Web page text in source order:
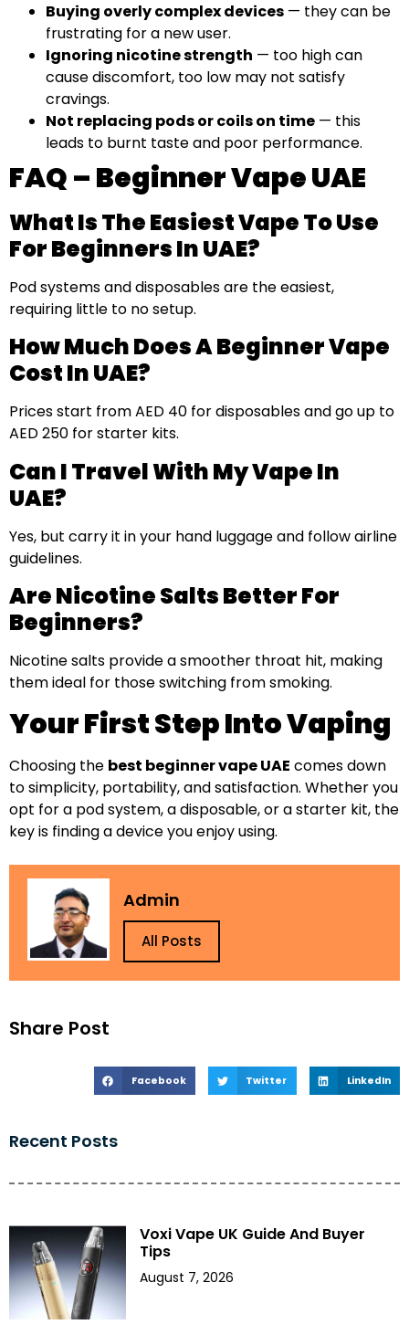
Share Post
Facebook Twitter LinkedIn
Recent Posts
Voxi Vape UK Guide And Buyer
Tips
August 7, 2026
Buying overly complex devices — they can be
frustrating for a new user.
Ignoring nicotine strength — too high can
cause discomfort, too low may not satisfy
cravings.
Not replacing pods or coils on time — this
leads to burnt taste and poor performance.
FAQ – Beginner Vape UAE
What Is The Easiest Vape To Use
For Beginners In UAE?
Pod systems and disposables are the easiest,
requiring little to no setup.
How Much Does A Beginner Vape
Cost In UAE?
Prices start from AED 40 for disposables and go up to
AED 250 for starter kits.
Can I Travel With My Vape In
UAE?
Yes, but carry it in your hand luggage and follow airline
guidelines.
Are Nicotine Salts Better For
Beginners?
Nicotine salts provide a smoother throat hit, making
them ideal for those switching from smoking.
Your First Step Into Vaping
Choosing the best beginner vape UAE comes down
to simplicity, portability, and satisfaction. Whether you
opt for a pod system, a disposable, or a starter kit, the
key is finding a device you enjoy using.
Admin
All Posts